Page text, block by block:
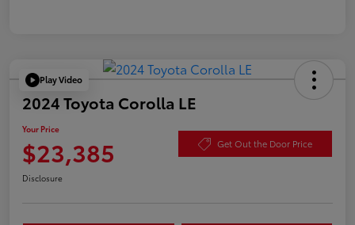
Play Video
2024 Toyota Corolla LE
Your Price
$23,385 Get Out the Door Price
Disclosure